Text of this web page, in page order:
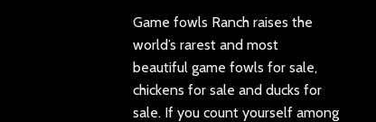
Game fowls Ranch raises the
world’s rarest and most
beautiful game fowls for sale,
chickens for sale and ducks for
sale. If you count yourself among